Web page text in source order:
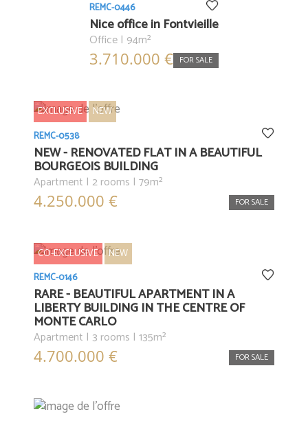
REMC-0446
Nice office in Fontvieille
Office | 94m²
3.710.000 € FOR SALE
EXCLUSIVE NEW
REMC-0538
NEW - RENOVATED FLAT IN A BEAUTIFUL
BOURGEOIS BUILDING
Apartment | 2 rooms | 79m²
4.250.000 € FOR SALE
CO-EXCLUSIVE NEW
REMC-0146
RARE - BEAUTIFUL APARTMENT IN A
LIBERTY BUILDING IN THE CENTRE OF
MONTE CARLO
Apartment | 3 rooms | 135m²
4.700.000 € FOR SALE